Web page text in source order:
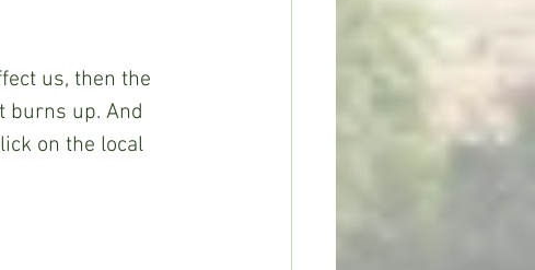
us, then the
burns up. And
on the local